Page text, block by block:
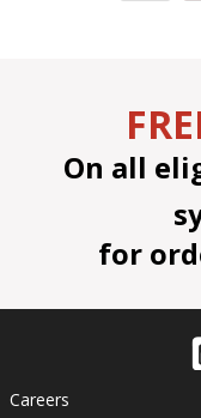
On all
for
Careers